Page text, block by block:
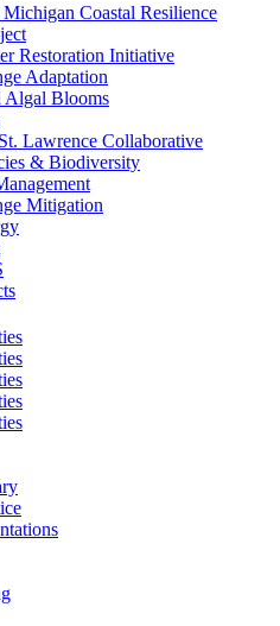
Coastal Resilience
Restoration Initiative
Adaptation
Algal Blooms
Lawrence Collaborative
& Biodiversity
Mitigation